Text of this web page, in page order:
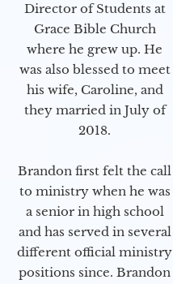
Director of Students at
Grace Bible Church
where he grew up. He
was also blessed to meet
his wife, Caroline, and
they married in July of
2018.
Brandon first felt the call
to ministry when he was
a senior in high school
and has served in several
different official ministry
positions since. Brandon